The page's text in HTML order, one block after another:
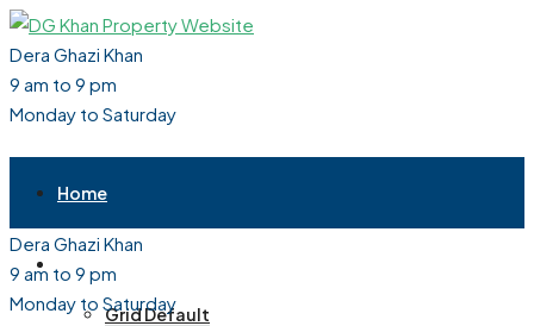
Dera Ghazi Khan
9 am to 9 pm
Monday to Saturday
Home
Properties
Grid Default
Dera Ghazi Khan
9 am to 9 pm
Monday to Saturday